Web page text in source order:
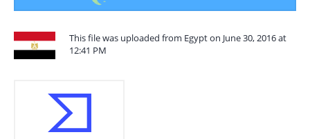
This file was uploaded from Egypt on June 30, 2016 at
12:41 PM